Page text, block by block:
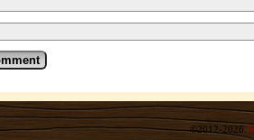
©2012-2026